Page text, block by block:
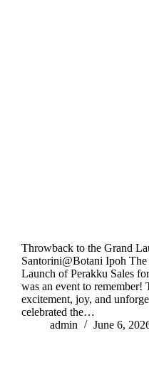
Throwback to the Grand
Santorini@Botani Ipoh
Launch of Perakku Sales
was an event to
excitement, joy, and
celebrated the…
admin
June 6,